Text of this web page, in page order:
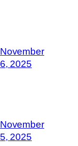
November
6, 2025
November
5, 2025